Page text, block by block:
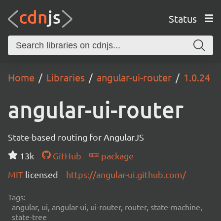
Status
Home Libraries angular-ui-router 1.0.24
angular-ui-router
State-based routing for AngularJS
13k
GitHub
package
MIT licensed https://angular-ui.github.com/
Tags:
angular, ui, angular-ui, ui-router, router, state-machine,
state-tree